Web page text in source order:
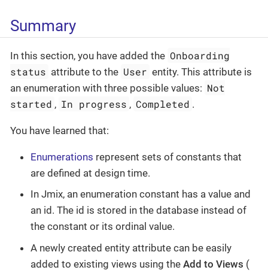
Summary
In this section, you have added the Onboarding
status attribute to the User entity. This attribute is
an enumeration with three possible values: Not
started , In progress , Completed .
You have learned that:
Enumerations represent sets of constants that
are defined at design time.
In Jmix, an enumeration constant has a value and
an id. The id is stored in the database instead of
the constant or its ordinal value.
A newly created entity attribute can be easily
added to existing views using the Add to Views (